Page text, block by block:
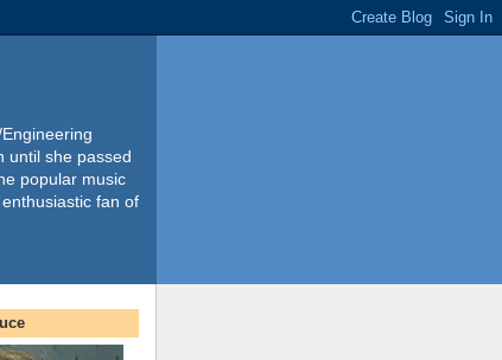
until she passed
popular music
fan of